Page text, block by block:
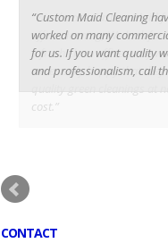
Custom Maid Cleaning
worked on many
for us. If you want quality
and professionalism, call
CONTACT